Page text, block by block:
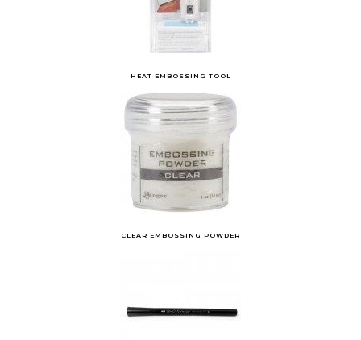
HEAT EMBOSSING TOOL
CLEAR EMBOSSING POWDER